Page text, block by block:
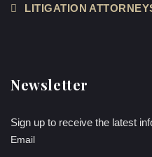
LITIGATION
Newsletter
Sign up to receive the latest
Email